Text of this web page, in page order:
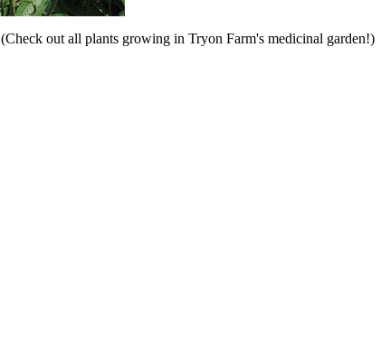
(Check out all plants growing in Tryon Farm's medicinal garden!)